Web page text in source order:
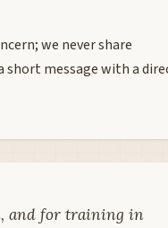
we never share
short message with a
and for training in